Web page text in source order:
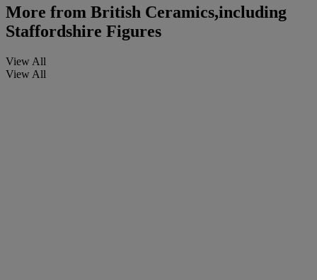
More from British Ceramics,including
Staffordshire Figures
View All
View All